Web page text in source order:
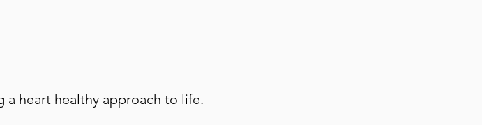
heart healthy approach to life.